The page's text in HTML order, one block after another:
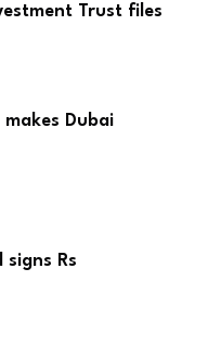
Trust files
Dubai
signs Rs